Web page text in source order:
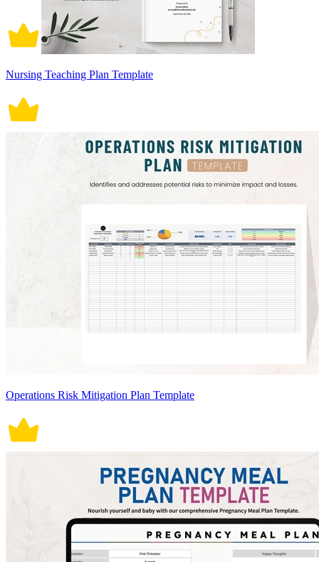
Nursing Teaching Plan Template
Operations Risk Mitigation Plan Template